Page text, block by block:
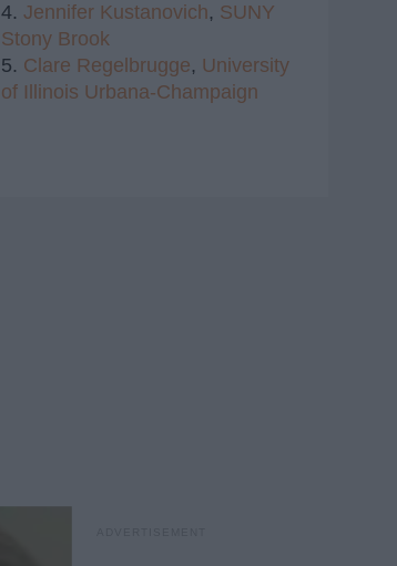
4. Jennifer Kustanovich, SUNY
Stony Brook
5. Clare Regelbrugge, University
of Illinois Urbana-Champaign